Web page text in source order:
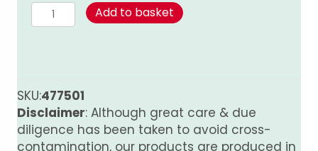
Asian
Black
Add to basket
SKU:477501
Disclaimer: Although great care & due
diligence has been taken to avoid cross-
contamination, our products are produced in